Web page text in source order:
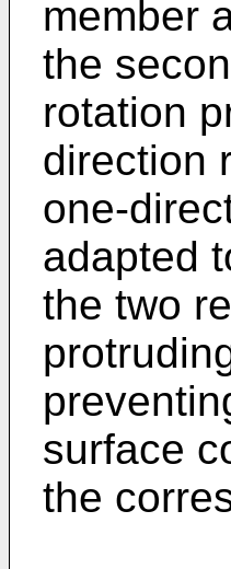
member
the
rotation
direction
one-
adapted
the two
surface
the